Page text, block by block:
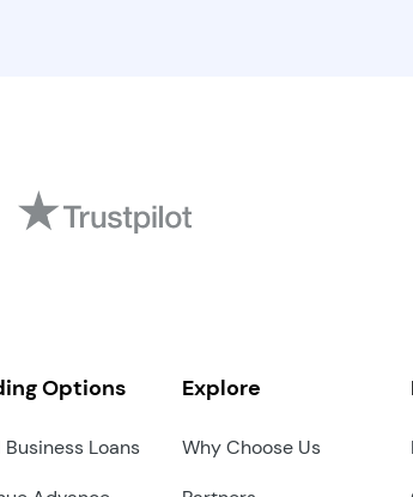
Options
Business Loans
Explore
Why Choose Us